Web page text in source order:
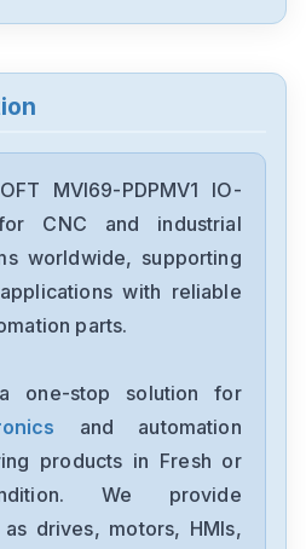
MVI69-PDPMV1 IO-
CNC and industrial
worldwide, supporting
with reliable
parts.
one-stop solution for
and automation
products in Fresh or
We provide
drives, motors, HMIs,